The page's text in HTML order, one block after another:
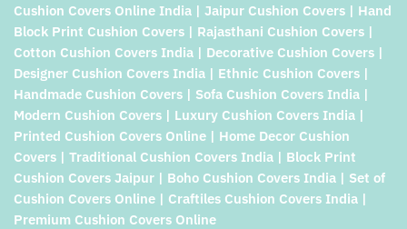
Cushion Covers Online India | Jaipur Cushion Covers | Hand
Block Print Cushion Covers | Rajasthani Cushion Covers |
Cotton Cushion Covers India | Decorative Cushion Covers |
Designer Cushion Covers India | Ethnic Cushion Covers |
Handmade Cushion Covers | Sofa Cushion Covers India |
Modern Cushion Covers | Luxury Cushion Covers India |
Printed Cushion Covers Online | Home Decor Cushion
Covers | Traditional Cushion Covers India | Block Print
Cushion Covers Jaipur | Boho Cushion Covers India | Set of
Cushion Covers Online | Craftiles Cushion Covers India |
Premium Cushion Covers Online